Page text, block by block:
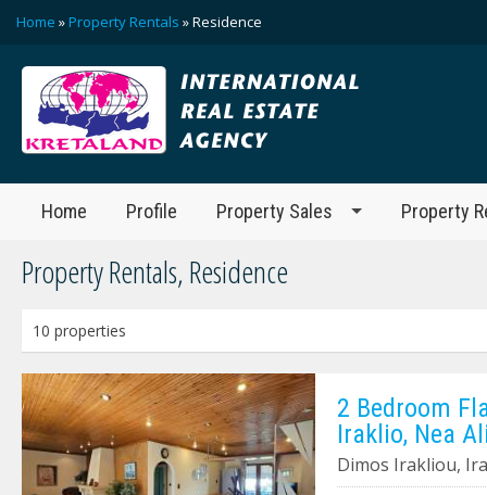
Home »Property Rentals » Residence
Home Profile Property Sales Property
Property Rentals, Residence
10 properties
2 Bedroom
Iraklio, Nea
Dimos Irakliou,